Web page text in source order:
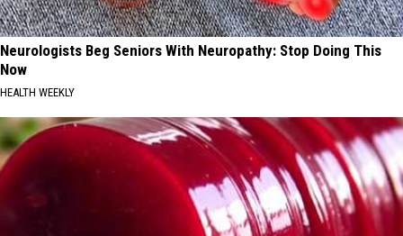
Neurologists Beg Seniors With Neuropathy: Stop Doing This
Now
HEALTH WEEKLY